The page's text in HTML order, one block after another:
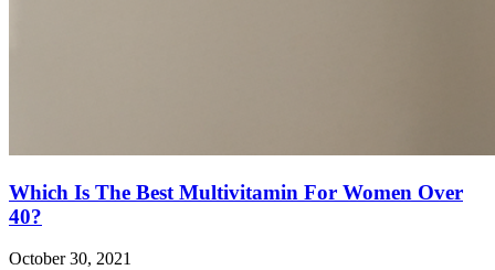
Which Is The Best Multivitamin For Women Over
40?
October 30, 2021